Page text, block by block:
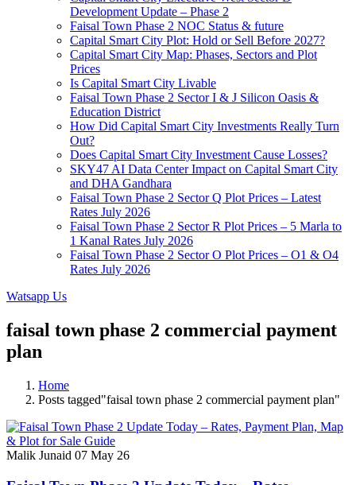
Development Update – Phase 2
Faisal Town Phase 2 NOC Status & future
Capital Smart City Plot: Hold or Sell Before 2027?
Capital Smart City Map: Phases, Sectors and Plot
Prices
Is Capital Smart City Livable
Faisal Town Phase 2 Sector I & J Silicon Oasis &
Education District
How Did Capital Smart City Investments Really Turn
Out?
Does Capital Smart City Investment Cause Losses?
SKY47 AI Data Center Impact on Capital Smart City
and DHA Gandhara
Faisal Town Phase 2 Sector Q Plot Prices – Latest
Rates July 2026
Faisal Town Phase 2 Sector R Plot Prices – 5 Marla to
1 Kanal Rates July 2026
Faisal Town Phase 2 Sector O Plot Prices – O1 & O4
Rates July 2026
Watsapp Us
faisal town phase 2 commercial payment
plan
Home
Posts tagged"faisal town phase 2 commercial payment plan"
Malik Junaid 07 May 26